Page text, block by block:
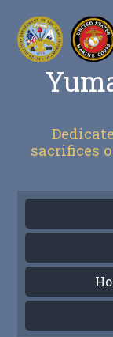
sacrifices